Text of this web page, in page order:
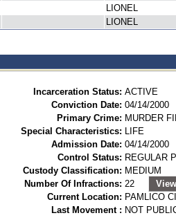
LIONEL
LIONEL
Incarceration Status: ACTIVE
Conviction Date: 04/14/2000
Primary Crime: MURDER
Special Characteristics: LIFE
Admission Date: 04/14/2000
Control Status: REGULAR
Custody Classification: MEDIUM
Number Of Infractions: 22
Current Location: PAMLICO CI
Last Movement : NOT